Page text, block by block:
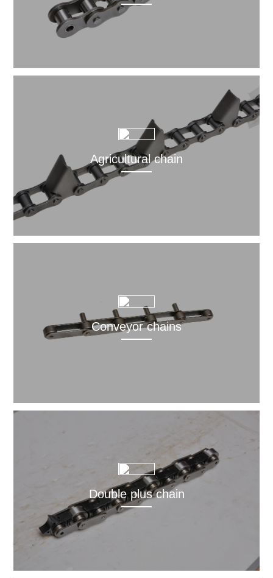
Agricultural chain
Conveyor chains
Double plus chain